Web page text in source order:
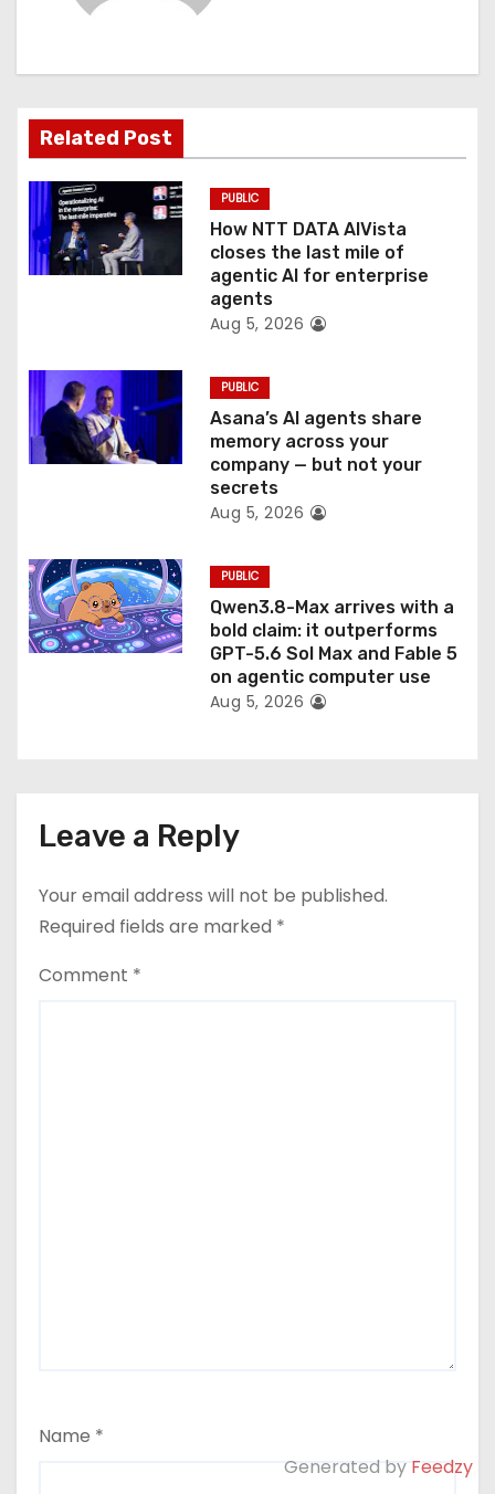
g
a
t
i
o
Related Post
PUBLIC
How NTT DATA AIVista
closes the last mile of
agentic AI for enterprise
agents
Aug 5, 2026
PUBLIC
Asana’s AI agents share
memory across your
company — but not your
secrets
Aug 5, 2026
PUBLIC
Qwen3.8-Max arrives with a
bold claim: it outperforms
GPT-5.6 Sol Max and Fable 5
on agentic computer use
Aug 5, 2026
Leave a Reply
Your email address will not be published.
Required fields are marked *
Comment *
Name *
Generated by Feedzy